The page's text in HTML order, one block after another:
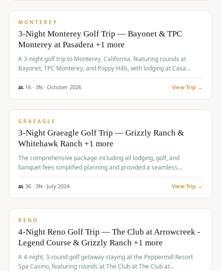
/pp
MONTEREY
3-Night Monterey Golf Trip — Bayonet & TPC
Monterey at Pasadera +1 more
A 3-night golf trip to Monterey, California, featuring rounds at
Bayonet, TPC Monterey, and Poppy Hills, with lodging at Casa
Munras.
👥 16· 3N · October 2026 View Trip →
$1,150/pp
GRAEAGLE
3-Night Graeagle Golf Trip — Grizzly Ranch &
Whitehawk Ranch +1 more
The comprehensive package including all lodging, golf, and
banquet fees simplified planning and provided a seamless
experience for a large group.
👥 36· 3N · July 2024 View Trip →
$1,165/pp
RENO
4-Night Reno Golf Trip — The Club at Arrowcreek -
Legend Course & Grizzly Ranch +1 more
A 4-night, 3-round golf getaway staying at the Peppermill Resort
Spa Casino, featuring rounds at The Club at The Club at